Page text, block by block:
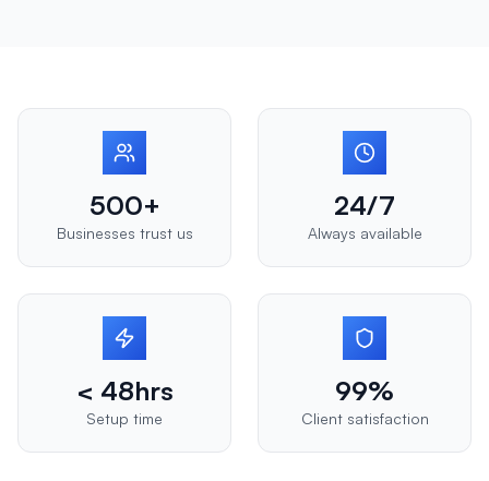
500+
Businesses trust us
24/7
Always available
< 48hrs
Setup time
99%
Client satisfaction